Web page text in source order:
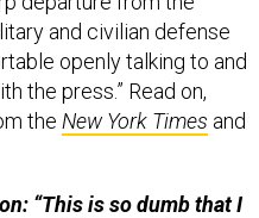
and civilian defense
openly talking to and
the press.” Read on,
the New York Times and
“This is so dumb that I